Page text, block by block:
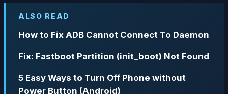
ALSO READ
How to Fix ADB Cannot Connect To Daemon
Fix: Fastboot Partition (init_boot) Not Found
5 Easy Ways to Turn Off Phone without
Power Button (Android)